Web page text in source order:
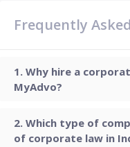
Frequently
Why hire a
MyAdvo?
Which type of
of corporate law in